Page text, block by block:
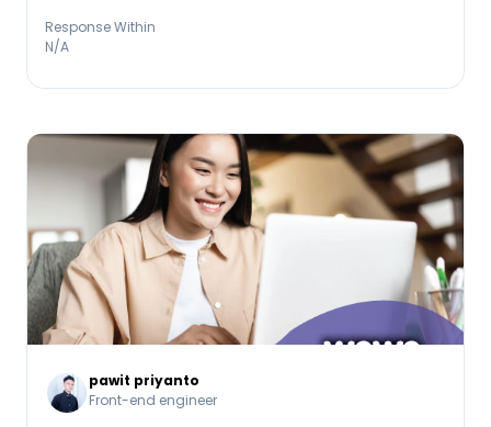
designing and building core mobile applications and
trading platforms.
Response Within
N/A
pawit priyanto
Front-end engineer